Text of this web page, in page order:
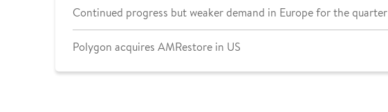
Continued progress but weaker demand in Europe for the quarter
Polygon acquires AMRestore in US